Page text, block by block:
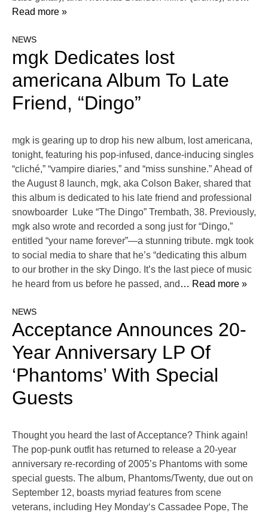
Read more »
NEWS
mgk Dedicates lost
americana Album To Late
Friend, “Dingo”
mgk is gearing up to drop his new album, lost americana,
tonight, featuring his pop-infused, dance-inducing singles
“cliché,” “vampire diaries,” and “miss sunshine.” Ahead of
the August 8 launch, mgk, aka Colson Baker, shared that
this album is dedicated to his late friend and professional
snowboarder Luke “The Dingo” Trembath, 38. Previously,
mgk also wrote and recorded a song just for “Dingo,”
entitled “your name forever”—a stunning tribute. mgk took
to social media to share that he’s “dedicating this album
to our brother in the sky Dingo. It’s the last piece of music
he heard from us before he passed, and … Read more »
NEWS
Acceptance Announces 20-
Year Anniversary LP Of
‘Phantoms’ With Special
Guests
Thought you heard the last of Acceptance? Think again!
The pop-punk outfit has returned to release a 20-year
anniversary re-recording of 2005’s Phantoms with some
special guests. The album, Phantoms/Twenty, due out on
September 12, boasts myriad features from scene
veterans, including Hey Monday‘s Cassadee Pope, The